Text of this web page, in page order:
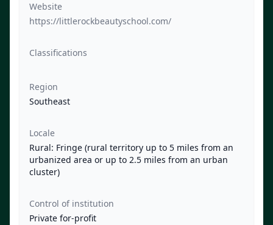
Website
https://littlerockbeautyschool.com/
Classifications
Region
Southeast
Locale
Rural: Fringe (rural territory up to 5 miles from an
urbanized area or up to 2.5 miles from an urban
cluster)
Control of institution
Private for-profit